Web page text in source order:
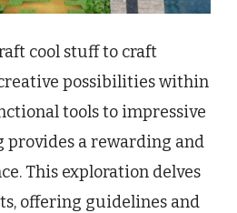
cool stuff to craft
possibilities within
tools to impressive
provides a rewarding and
This exploration delves
offering guidelines and